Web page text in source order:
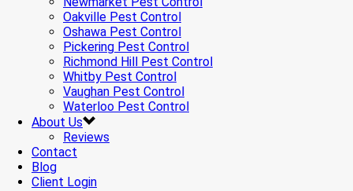
Oakville Pest Control
Oshawa Pest Control
Pickering Pest Control
Richmond Hill Pest Control
Whitby Pest Control
Vaughan Pest Control
Waterloo Pest Control
About Us
Reviews
Contact
Blog
Client Login